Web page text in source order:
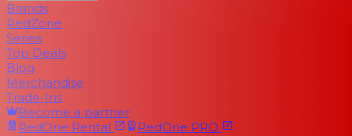
Brands
RedZone
Series
Top Deals
Blog
Merchandise
Trade-Ins
Become a partner
RedOne Rental RedOne PRO